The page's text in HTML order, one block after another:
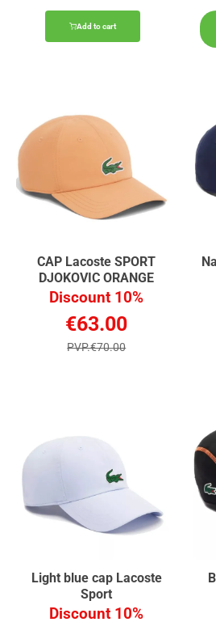
Add to cart
CAP Lacoste SPORT
DJOKOVIC ORANGE
Discount 10%
€63.00
PVP.€70.00
Light blue cap Lacoste
Sport
Discount 10%